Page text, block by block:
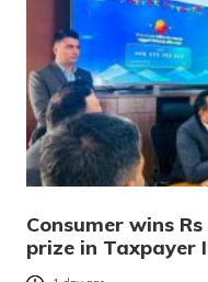
Consumer wins
prize in Taxpayer